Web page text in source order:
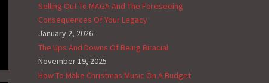
Selling Out To MAGA And The Foreseeing
Consequences Of Your Legacy
January 2, 2026
The Ups And Downs Of Being Biracial
November 19, 2025
How To Make Christmas Music On A Budget